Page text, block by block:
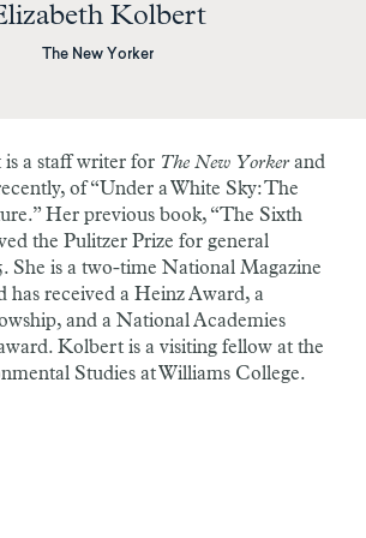
Kolbert
The New Yorker
a staff writer for The New Yorkerand
of “Under a White Sky: The
Her previous book, “The Sixth
the Pulitzer Prize for general
She is a two-time National Magazine
has received a Heinz Award, a
and a National Academies
Kolbert is a visiting fellow at the
Studies at Williams College.